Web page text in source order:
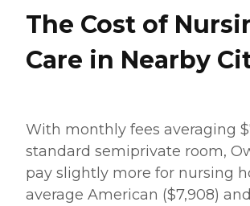
The Cost of
Care in Nearby
With monthly fees averaging
standard semiprivate room,
pay slightly more for nursing
average American ($7,908)